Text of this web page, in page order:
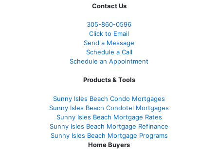
Contact Us
305-860-0596
Click to Email
Send a Message
Schedule a Call
Schedule an Appointment
Products & Tools
Sunny Isles Beach Condo Mortgages
Sunny Isles Beach Condotel Mortgages
Sunny Isles Beach Mortgage Rates
Sunny Isles Beach Mortgage Refinance
Sunny Isles Beach Mortgage Programs
Home Buyers